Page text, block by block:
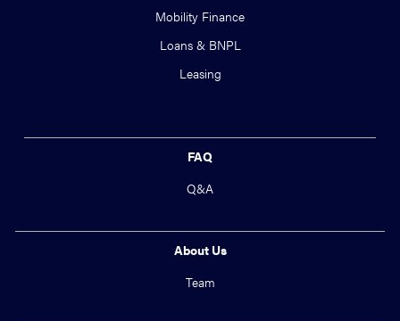
Mobility Finance
Loans & BNPL
Leasing
FAQ
Q&A
About Us
Team